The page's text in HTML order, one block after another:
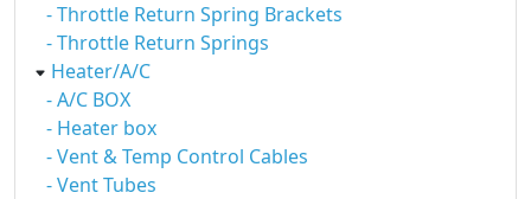
- Throttle Return Spring Brackets
- Throttle Return Springs
Heater/A/C
- A/C BOX
- Heater box
- Vent & Temp Control Cables
- Vent Tubes